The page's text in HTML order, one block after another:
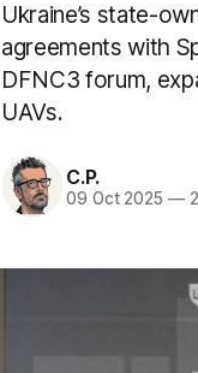
Ukraine’s state-
agreements with
DFNC3 forum,
UAVs.
C.P.
09 Oct 2025 —2